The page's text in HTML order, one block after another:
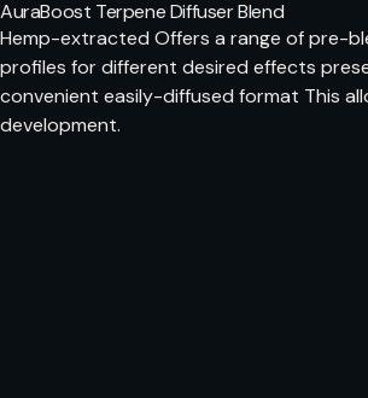
AuraBoost Terpene Diffuser Blend
Hemp-extracted Offers a range of pre-
profiles for different desired effects
convenient easily-diffused format This
development.